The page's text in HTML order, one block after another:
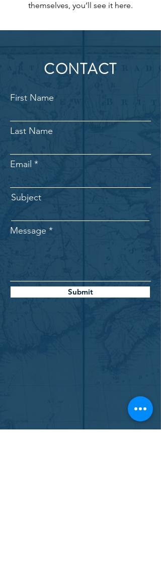
themselves, you’ll see it here.
CONTACT
First Name
Last Name
Email
Subject
Message
Submit